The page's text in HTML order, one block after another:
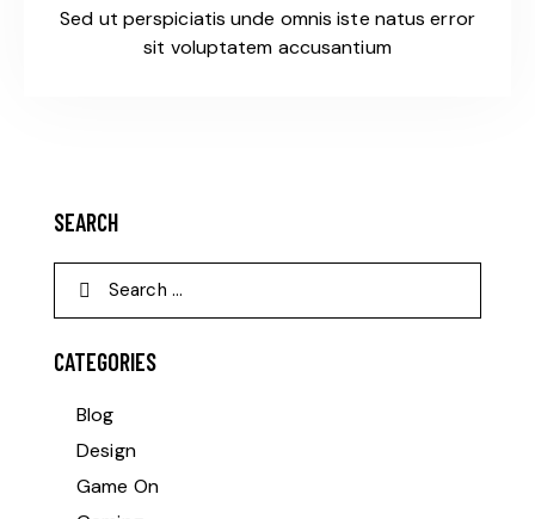
Sed ut perspiciatis unde omnis iste natus error
sit voluptatem accusantium
SEARCH
CATEGORIES
Blog
Design
Game On